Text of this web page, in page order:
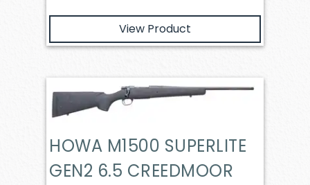
View Product
HOWA M1500 SUPERLITE
GEN2 6.5 CREEDMOOR